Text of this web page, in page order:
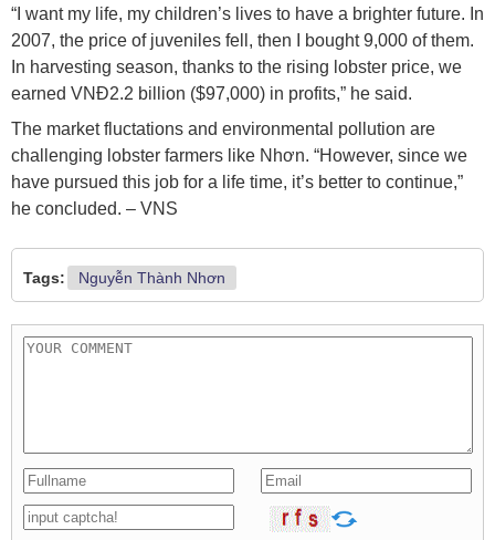
“I want my life, my children’s lives to have a brighter future. In
2007, the price of juveniles fell, then I bought 9,000 of them.
In harvesting season, thanks to the rising lobster price, we
earned VNĐ2.2 billion ($97,000) in profits,” he said.
The market fluctations and environmental pollution are
challenging lobster farmers like Nhơn. “However, since we
have pursued this job for a life time, it’s better to continue,”
he concluded. – VNS
Tags: Nguyễn Thành Nhơn